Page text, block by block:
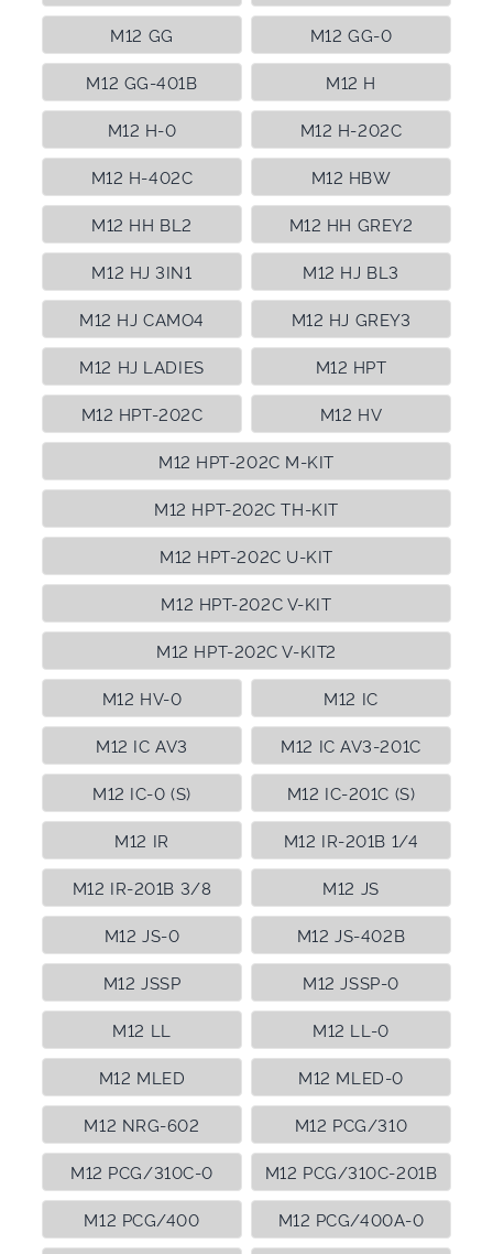
M12 GG M12 GG-0
M12 GG-401B M12 H
M12 H-0 M12 H-202C
M12 H-402C M12 HBW
M12 HH BL2 M12 HH GREY2
M12 HJ 3IN1 M12 HJ BL3
M12 HJ CAMO4 M12 HJ GREY3
M12 HJ LADIES M12 HPT
M12 HPT-202C
M12 HPT-202C M-KIT
M12 HPT-202C TH-KIT
M12 HPT-202C U-KIT
M12 HPT-202C V-KIT
M12 HPT-202C V-KIT2
M12 HV
M12 HV-0 M12 IC
M12 IC AV3 M12 IC AV3-201C
M12 IC-0 (S) M12 IC-201C (S)
M12 IR M12 IR-201B 1/4
M12 IR-201B 3/8 M12 JS
M12 JS-0 M12 JS-402B
M12 JSSP M12 JSSP-0
M12 LL M12 LL-0
M12 MLED M12 MLED-0
M12 NRG-602 M12 PCG/310
M12 PCG/310C-0 M12 PCG/310C-201B
M12 PCG/400 M12 PCG/400A-0